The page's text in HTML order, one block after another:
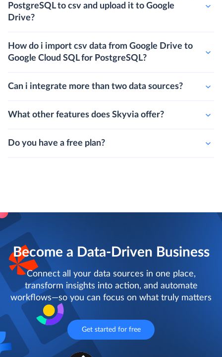
PostgreSQL to csv and upload it to Google
Drive?
How do i import csv data from Google Drive to
Google Cloud SQL for PostgreSQL?
Can i integrate more than two data sources?
What other features does Skyvia offer?
Do you have a free plan?
Become a Data-Driven Business
Connect all your data sources in one place,
transform insights into action, and automate
workflows—so you can focus on what truly matters
Get started for free